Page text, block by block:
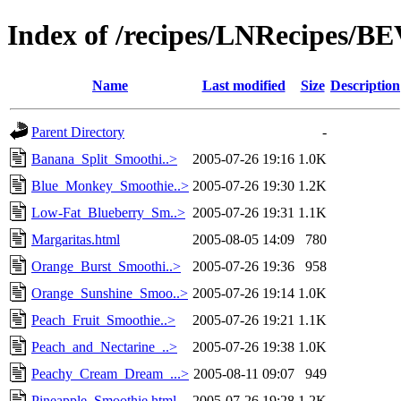
Index of /recipes/LNRecipes/
Name Last modified Size Description
Parent Directory
-
Banana_Split_Smoothi..>
2005-07-26 19:16 1.0K
Blue_Monkey_Smoothie..> 2005-07-26 19:30 1.2K
Low-Fat_Blueberry_Sm..> 2005-07-26 19:31 1.1K
Margaritas.html
2005-08-05 14:09
780
Orange_Burst_Smoothi..>
2005-07-26 19:36
958
Orange_Sunshine_Smoo..> 2005-07-26 19:14 1.0K
Peach_Fruit_Smoothie..>
2005-07-26 19:21 1.1K
Peach_and_Nectarine_..>
2005-07-26 19:38 1.0K
Peachy_Cream_Dream_...> 2005-08-11 09:07
949